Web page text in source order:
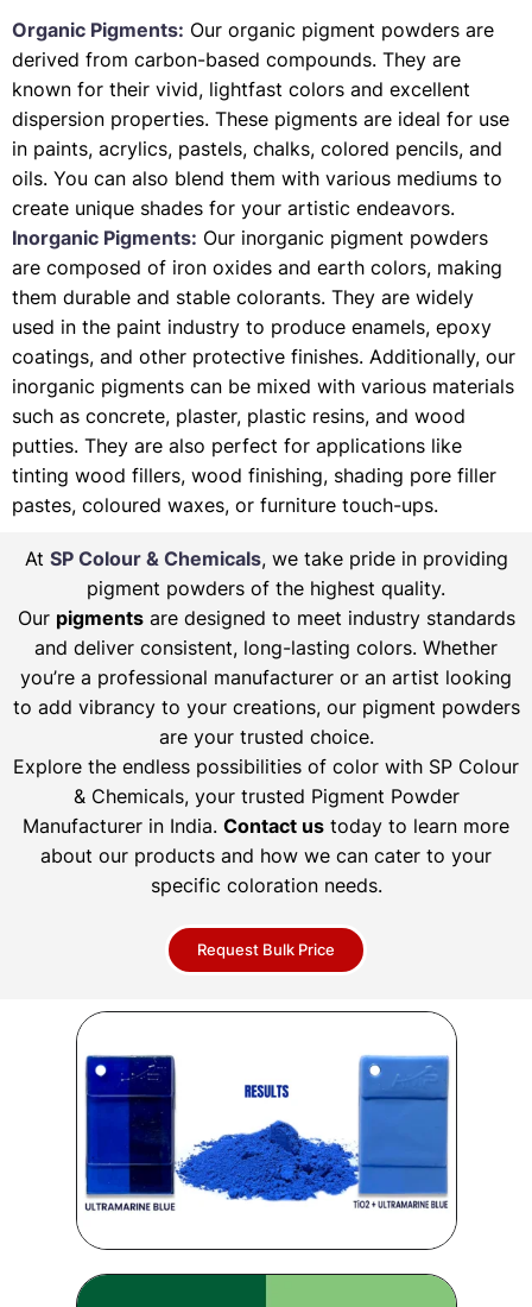
Organic Pigments: Our organic pigment powders are
derived from carbon-based compounds. They are
known for their vivid, lightfast colors and excellent
dispersion properties. These pigments are ideal for use
in paints, acrylics, pastels, chalks, colored pencils, and
oils. You can also blend them with various mediums to
create unique shades for your artistic endeavors.
Inorganic Pigments: Our inorganic pigment powders
are composed of iron oxides and earth colors, making
them durable and stable colorants. They are widely
used in the paint industry to produce enamels, epoxy
coatings, and other protective finishes. Additionally, our
inorganic pigments can be mixed with various materials
such as concrete, plaster, plastic resins, and wood
putties. They are also perfect for applications like
tinting wood fillers, wood finishing, shading pore filler
pastes, coloured waxes, or furniture touch-ups.
At SP Colour & Chemicals, we take pride in providing
pigment powders of the highest quality.
Our pigmentsare designed to meet industry standards
and deliver consistent, long-lasting colors. Whether
you’re a professional manufacturer or an artist looking
to add vibrancy to your creations, our pigment powders
are your trusted choice.
Explore the endless possibilities of color with SP Colour
& Chemicals, your trusted Pigment Powder
Manufacturer in India. Contact us today to learn more
about our products and how we can cater to your
specific coloration needs.
Request Bulk Price